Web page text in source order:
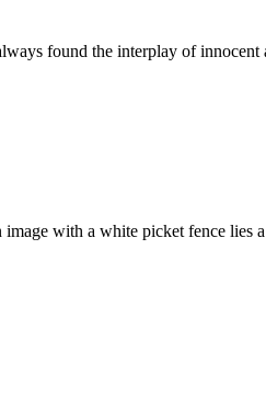
found the interplay of
with a white picket fence lies